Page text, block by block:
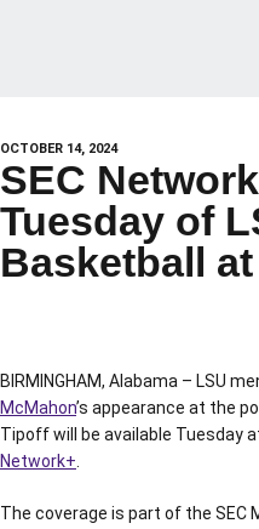
OCTOBER 14, 2024
SEC
Tuesday of
Basketball
BIRMINGHAM, Alabama – LSU
McMahon’s appearance at the
Tipoff will be available Tuesday
Network+
The coverage is part of the SEC